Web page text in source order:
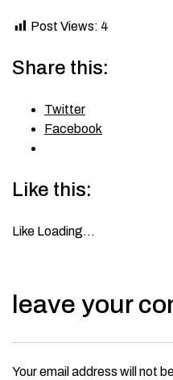
Post Views: 4
Share this:
Twitter
Facebook
Like this:
Like Loading…
leave your
Your email address will not